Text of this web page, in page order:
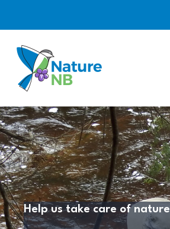
content
Help us take care of nature